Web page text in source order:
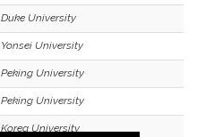
Duke University
Yonsei University
Peking University
Peking University
Korea University